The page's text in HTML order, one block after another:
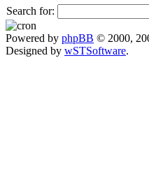
Search for:
Powered by phpBB © 2000,
Designed by wSTSoftware.